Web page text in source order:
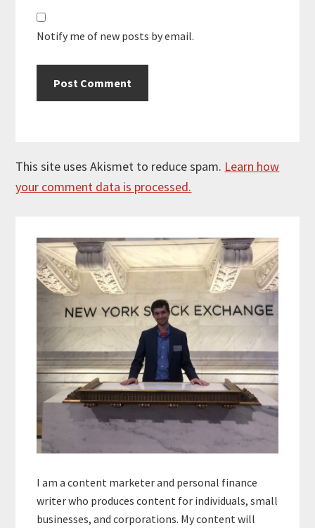
Notify me of new posts by email.
This site uses Akismet to reduce spam. Learn how
your comment data is processed.
Sidebar
I am a content marketer and personal finance
writer who produces content for individuals, small
businesses, and corporations. My content will